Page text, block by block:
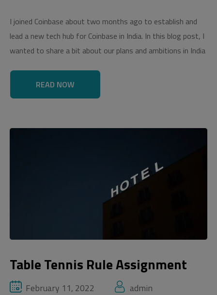
I joined Coinbase about two months ago to establish and
lead a new tech hub for Coinbase in India. In this blog post, I
wanted to share a bit about our plans and ambitions in India
READ NOW
Table Tennis Rule Assignment
February 11, 2022
admin